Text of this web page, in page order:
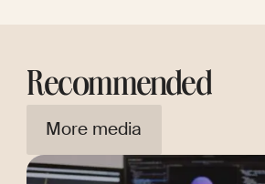
Recommended
More media